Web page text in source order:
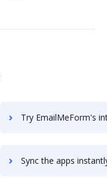
Try EmailMeForm's integration with DocHub to
Sync the apps instantly and import documents from EmailMeForm